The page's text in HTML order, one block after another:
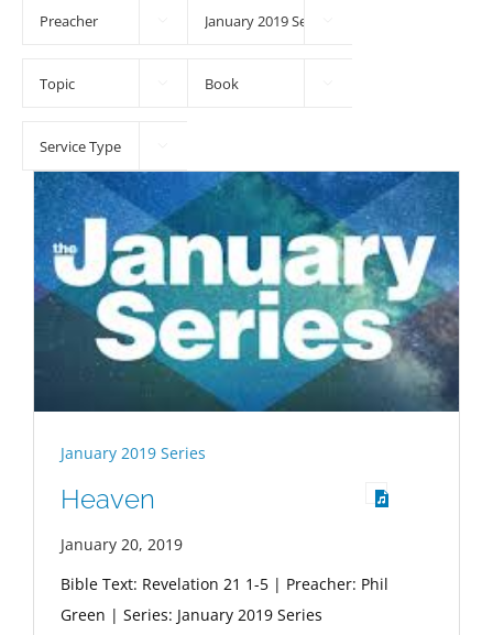
January 2019 Series
Heaven
January 20, 2019
Bible Text: Revelation 21 1-5 | Preacher: Phil
Green | Series: January 2019 Series